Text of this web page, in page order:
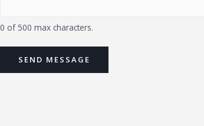
0 of 500 max characters.
SEND MESSAGE